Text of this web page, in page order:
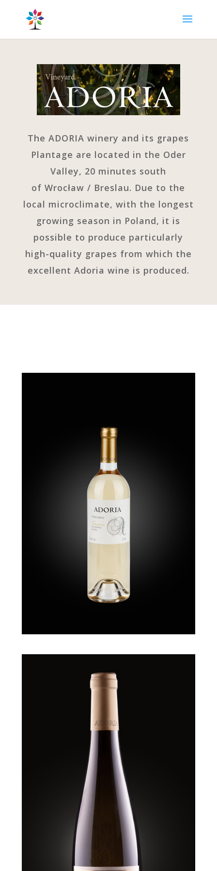
The ADORIA winery and its grapes
Plantage are located in the Oder
Valley, 20 minutes south
of Wrocław / Breslau. Due to the
local microclimate, with the longest
growing season in Poland, it is
possible to produce particularly
high-quality grapes from which the
excellent Adoria wine is produced.